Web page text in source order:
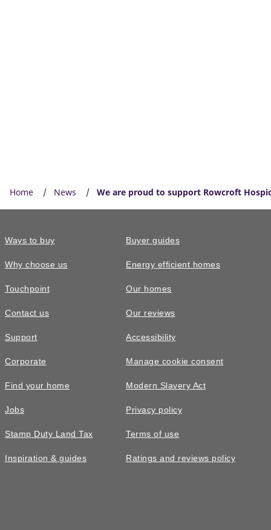
Home News We are proud to support Rowcroft
Ways to buy
Why choose us
Touchpoint
Contact us
Support
Corporate
Find your home
Jobs
Stamp Duty Land Tax
Inspiration & guides
Buyer guides
Energy efficient homes
Our homes
Our reviews
Accessibility
Manage cookie consent
Modern Slavery Act
Privacy policy
Terms of use
Ratings and reviews policy